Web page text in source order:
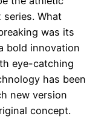
What
was its
bold innovation
eye-catching
has been
new version
concept.